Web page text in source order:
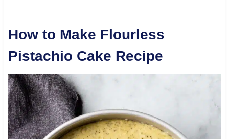
How to Make Flourless
Pistachio Cake Recipe